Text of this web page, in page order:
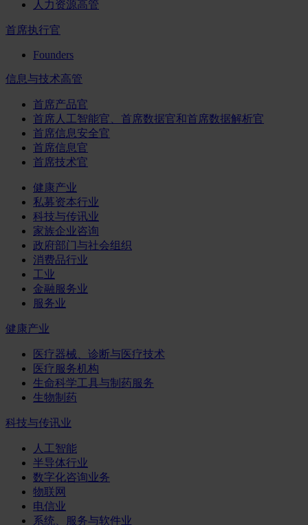
人力资源高管
首席执行官
Founders
信息与技术高管
首席产品官
首席人工智能官、首席数据官和首席数据解析官
首席信息安全官
首席信息官
首席技术官
健康产业
私募资本行业
科技与传讯业
家族企业咨询
政府部门与社会组织
消费品行业
工业
金融服务业
服务业
健康产业
医疗器械、诊断与医疗技术
医疗服务机构
生命科学工具与制药服务
生物制药
科技与传讯业
人工智能
半导体行业
数字化咨询业务
物联网
电信业
系统、服务与软件业